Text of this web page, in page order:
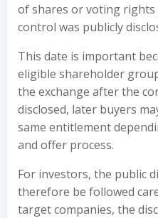
of shares or voting
control was publicly
This date is important
eligible shareholder
the exchange after the
disclosed, later buyers
same entitlement
and offer process.
For investors, the public
therefore be followed
target companies, the